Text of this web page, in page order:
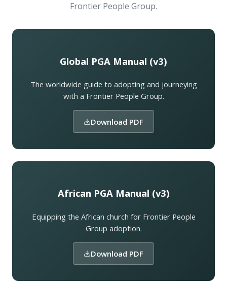
Frontier People Group.
Global PGA Manual (v3)
The worldwide guide to adopting and journeying
with a Frontier People Group.
Download PDF
African PGA Manual (v3)
Equipping the African church for Frontier People
Group adoption.
Download PDF